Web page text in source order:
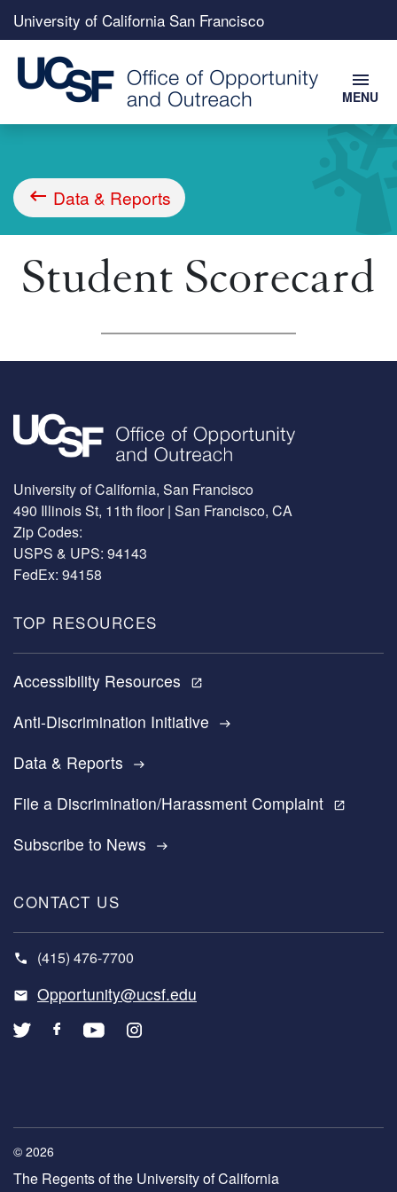
content
Top
menu
University of California San Francisco
menu
MENU
Breadcrumb
Data & Reports
Student Scorecard
Image
University of California, San Francisco
490 Illinois St, 11th floor | San Francisco, CA
Zip Codes:
USPS & UPS: 94143
FedEx: 94158
TOP RESOURCES
Accessibility Resources open_in_new
Anti-Discrimination Initiative east
Data & Reports east
File a Discrimination/Harassment Complaint open_in_new
Subscribe to News east
CONTACT US
(415) 476-7700
Opportunity@ucsf.edu
© 2026
The Regents of the University of California